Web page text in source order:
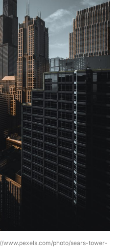
www.pexels.com/photo/sears-tower-